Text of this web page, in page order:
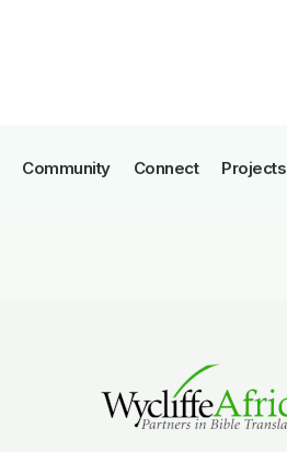
Community Connect Projects